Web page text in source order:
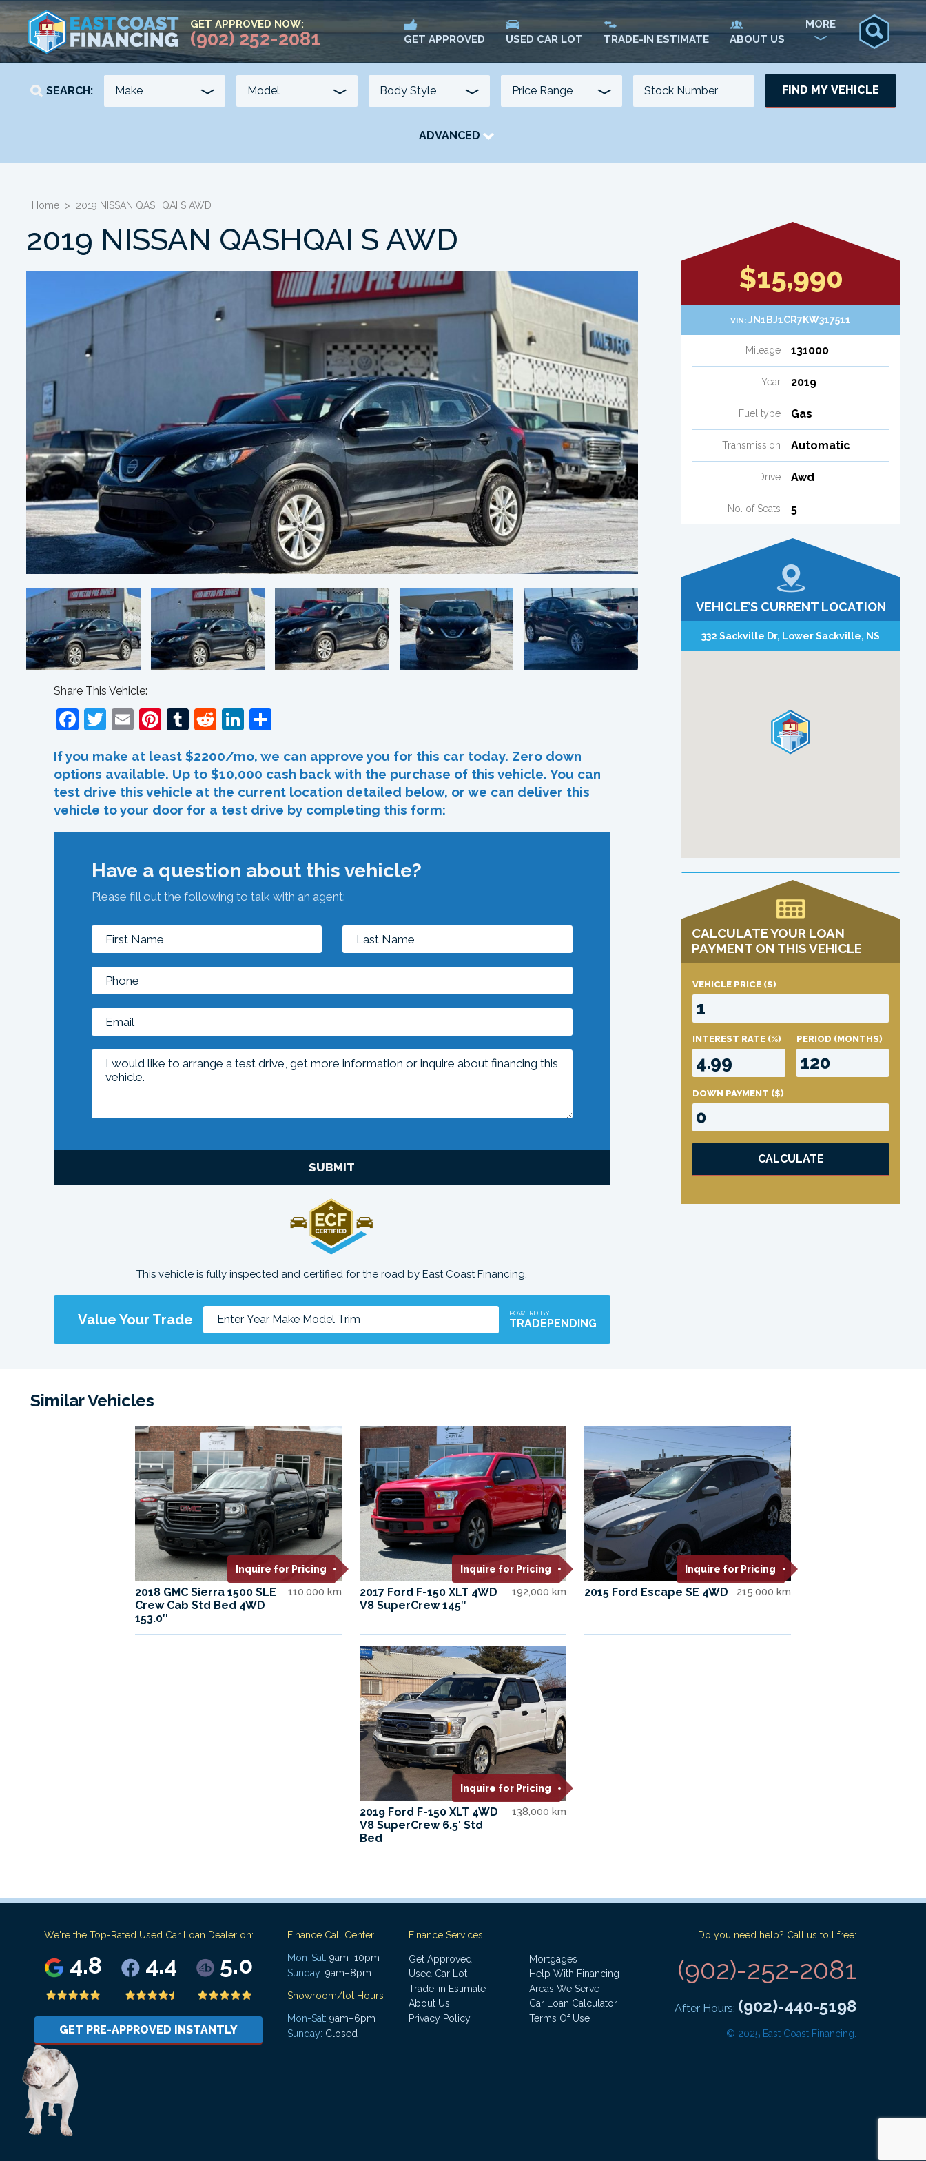
GET APPROVED NOW:
(902) 252-2081 GET APPROVED USED CAR LOT TRADE-IN ESTIMATE ABOUT US
MORE
SEARCH: FIND MY VEHICLE
ADVANCED
-
Home > 2019 NISSAN QASHQAI S AWD
2019 NISSAN QASHQAI S AWD
Share This Vehicle:
Facebook
Twitter
EmailPinterest
Tumblr
RedditLinkedIn
If you make at least $2200/mo, we can approve you for this car today. Zero down
options available. Up to $10,000 cash back with the purchase of this vehicle. You can
test drive this vehicle at the current location detailed below, or we can deliver this
vehicle to your door for a test drive by completing this form:
Have a question about this vehicle?
Please fill out the following to talk with an agent:
SUBMIT
This vehicle is fully inspected and certified for the road by East Coast Financing.
Value Your Trade POWERD BY
TRADEPENDING
$15,990
VIN: JN1BJ1CR7KW317511
Mileage 131000
Year 2019
Fuel type Gas
Transmission Automatic
Drive Awd
No. of Seats 5
VEHICLE’S CURRENT LOCATION
332 Sackville Dr, Lower Sackville, NS
CALCULATE YOUR LOAN
PAYMENT ON THIS VEHICLE
VEHICLE PRICE ($)
INTEREST RATE (%) PERIOD (MONTHS)
DOWN PAYMENT ($)
CALCULATE
Similar Vehicles
Inquire for Pricing
2018 GMC Sierra 1500 SLE
Crew Cab Std Bed 4WD
153.0″
110,000 km
Inquire for Pricing
2017 Ford F-150 XLT 4WD
V8 SuperCrew 145″
192,000 km
Inquire for Pricing
2015 Ford Escape SE 4WD 215,000 km
Inquire for Pricing
2019 Ford F-150 XLT 4WD
V8 SuperCrew 6.5′ Std
Bed
138,000 km
We're the Top-Rated Used Car Loan Dealer on:
4.8 4.4 5.0
GET PRE-APPROVED INSTANTLY
Finance Call Center
Mon-Sat: 9am–10pm
Sunday: 9am–8pm
Showroom/lot Hours
Mon-Sat: 9am–6pm
Sunday: Closed
Finance Services
Get Approved
Mortgages
Used Car Lot
Help With Financing
Trade-in Estimate
Areas We Serve
About Us
Car Loan Calculator
Privacy Policy
Terms Of Use
Do you need help? Call us toll free:
(902)-252-2081
After Hours: (902)-440-5198
© 2025 East Coast Financing.